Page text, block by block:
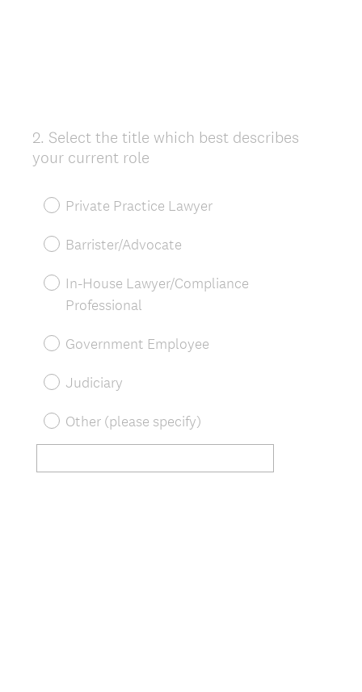
Question
Title
2. Select the title which best describes
your current role
Private Practice Lawyer
Barrister/Advocate
In-House Lawyer/Compliance
Professional
Government Employee
Judiciary
Other (please specify)